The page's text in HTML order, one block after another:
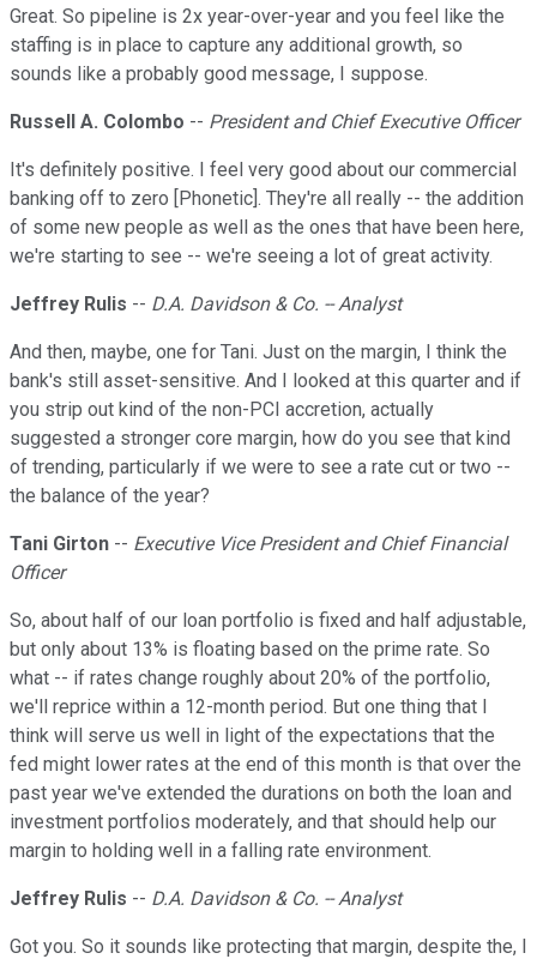
Great. So pipeline is 2x year-over-year and you feel like the
staffing is in place to capture any additional growth, so
sounds like a probably good message, I suppose.
Russell A. Colombo -- President and Chief Executive Officer
It's definitely positive. I feel very good about our commercial
banking off to zero [Phonetic]. They're all really -- the addition
of some new people as well as the ones that have been here,
we're starting to see -- we're seeing a lot of great activity.
Jeffrey Rulis -- D.A. Davidson & Co. -- Analyst
And then, maybe, one for Tani. Just on the margin, I think the
bank's still asset-sensitive. And I looked at this quarter and if
you strip out kind of the non-PCI accretion, actually
suggested a stronger core margin, how do you see that kind
of trending, particularly if we were to see a rate cut or two --
the balance of the year?
Tani Girton -- Executive Vice President and Chief Financial
Officer
So, about half of our loan portfolio is fixed and half adjustable,
but only about 13% is floating based on the prime rate. So
what -- if rates change roughly about 20% of the portfolio,
we'll reprice within a 12-month period. But one thing that I
think will serve us well in light of the expectations that the
fed might lower rates at the end of this month is that over the
past year we've extended the durations on both the loan and
investment portfolios moderately, and that should help our
margin to holding well in a falling rate environment.
Jeffrey Rulis -- D.A. Davidson & Co. -- Analyst
Got you. So it sounds like protecting that margin, despite the, I